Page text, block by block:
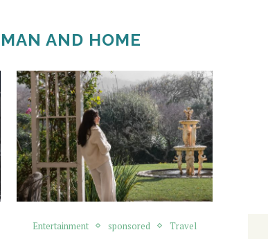
AND HOME
Entertainment sponsored Travel